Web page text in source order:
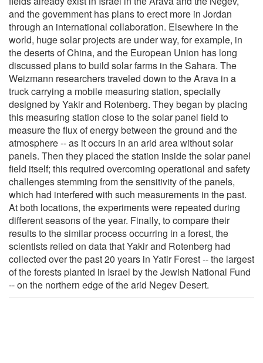
and the government has plans to erect more in Jordan
through an international collaboration. Elsewhere in the
world, huge solar projects are under way, for example, in
the deserts of China, and the European Union has long
discussed plans to build solar farms in the Sahara. The
Weizmann researchers traveled down to the Arava in a
truck carrying a mobile measuring station, specially
designed by Yakir and Rotenberg. They began by placing
this measuring station close to the solar panel field to
measure the flux of energy between the ground and the
atmosphere -- as it occurs in an arid area without solar
panels. Then they placed the station inside the solar panel
field itself; this required overcoming operational and safety
challenges stemming from the sensitivity of the panels,
which had interfered with such measurements in the past.
At both locations, the experiments were repeated during
different seasons of the year. Finally, to compare their
results to the similar process occurring in a forest, the
scientists relied on data that Yakir and Rotenberg had
collected over the past 20 years in Yatir Forest -- the largest
of the forests planted in Israel by the Jewish National Fund
-- on the northern edge of the arid Negev Desert.